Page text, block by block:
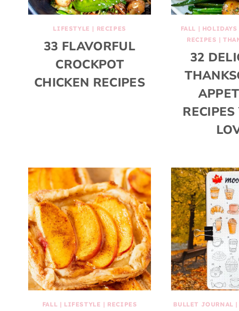
LIFESTYLE | RECIPES
33 FLAVORFUL
CROCKPOT
CHICKEN RECIPES
FALL | HOLIDAYS
RECIPES |
32
RECIPES
FALL | LIFESTYLE | RECIPES BULLET JOURNAL |